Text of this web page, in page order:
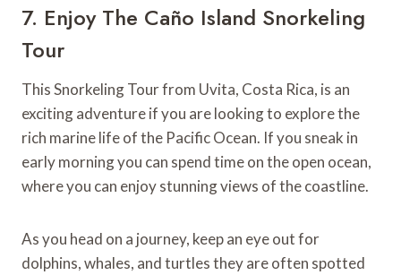
7. Enjoy The Caño Island Snorkeling
Tour
This Snorkeling Tour from Uvita, Costa Rica, is an
exciting adventure if you are looking to explore the
rich marine life of the Pacific Ocean. If you sneak in
early morning you can spend time on the open ocean,
where you can enjoy stunning views of the coastline.
As you head on a journey, keep an eye out for
dolphins, whales, and turtles they are often spotted